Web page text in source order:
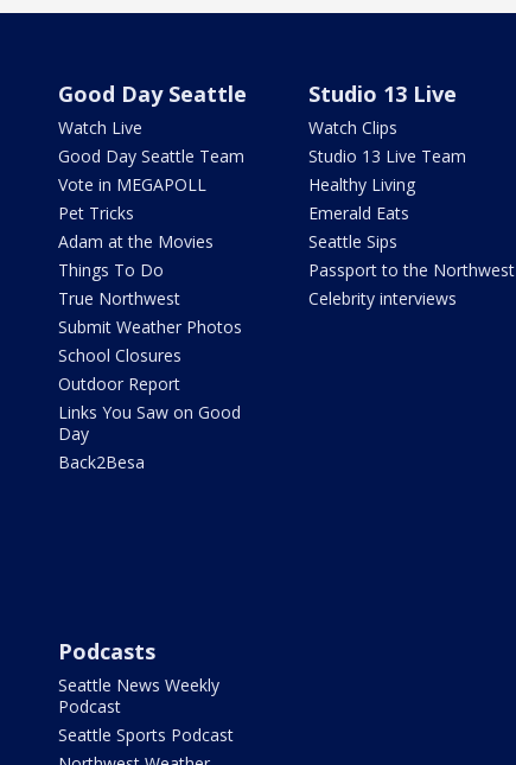
Good Day Seattle
Watch Live
Good Day Seattle Team
Vote in MEGAPOLL
Pet Tricks
Adam at the Movies
Things To Do
True Northwest
Submit Weather Photos
School Closures
Outdoor Report
Links You Saw on Good
Day
Back2Besa
Studio 13 Live
Watch Clips
Studio 13 Live Team
Healthy Living
Emerald Eats
Seattle Sips
Passport to the Northwest
Celebrity interviews
Podcasts
Seattle News Weekly
Podcast
Seattle Sports Podcast